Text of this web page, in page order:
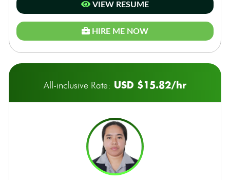
VIEW RESUME
HIRE ME NOW
All-inclusive Rate: USD $15.82/hr